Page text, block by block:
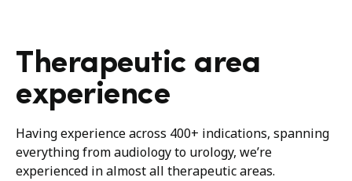
Therapeutic area
experience
Having experience across 400+ indications, spanning
everything from audiology to urology, we’re
experienced in almost all therapeutic areas.